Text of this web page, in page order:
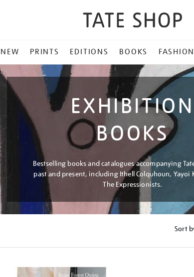
NEW PRINTS EDITIONS BOOKS FASHION
EXHIBITION
BOOKS
Bestselling books and catalogues accompanying
past and present, including Ithell Colquhoun, Yayoi
The Expressionists.
Sort